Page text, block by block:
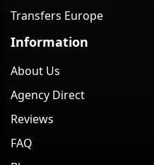
Transfers Europe
Information
About Us
Agency Direct
Reviews
FAQ